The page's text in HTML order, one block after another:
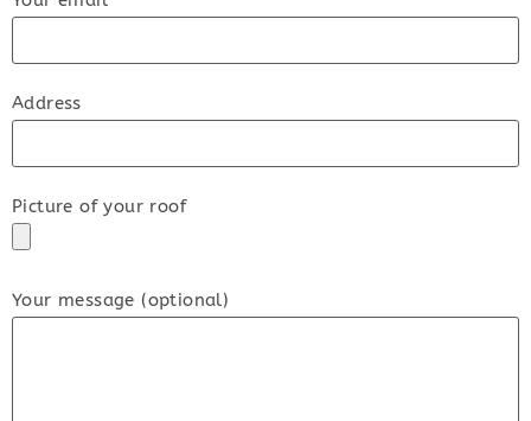
Address
Picture of your roof
Your message (optional)